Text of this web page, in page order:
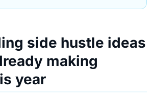
side hustle ideas
making
year